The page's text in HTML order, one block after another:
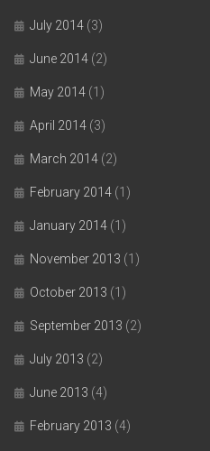
July 2014 (3)
June 2014 (2)
May 2014 (1)
April 2014 (3)
March 2014 (2)
February 2014 (1)
January 2014 (1)
November 2013 (1)
October 2013 (1)
September 2013 (2)
July 2013 (2)
June 2013 (4)
February 2013 (4)